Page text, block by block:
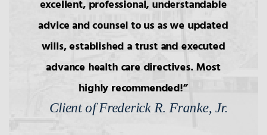
excellent, professional, understandable
advice and counsel to us as we updated
wills, established a trust and executed
advance health care directives. Most
highly recommended!
Client of Frederick R. Franke, Jr.